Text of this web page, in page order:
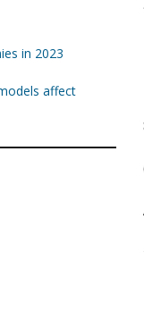
in 2023
affect